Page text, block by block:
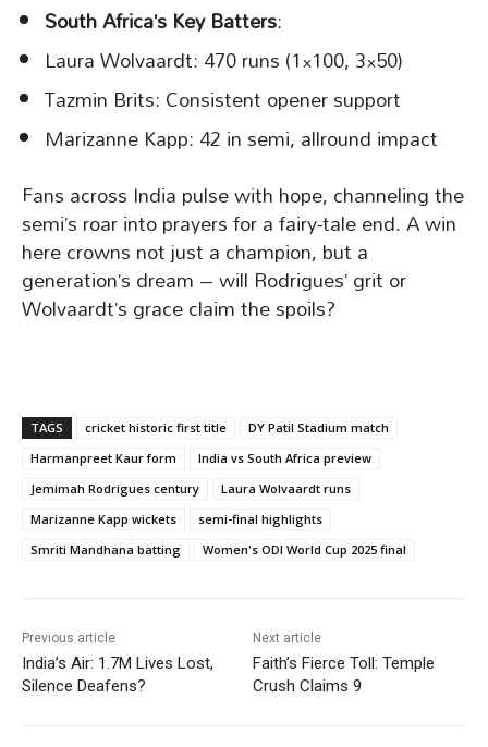
South Africa’s Key Batters:
Laura Wolvaardt: 470 runs (1×100, 3×50)
Tazmin Brits: Consistent opener support
Marizanne Kapp: 42 in semi, allround impact
Fans across India pulse with hope, channeling the
semi’s roar into prayers for a fairy-tale end. A win
here crowns not just a champion, but a
generation’s dream – will Rodrigues’ grit or
Wolvaardt’s grace claim the spoils?
TAGS cricket historic first title
DY Patil Stadium match
Harmanpreet Kaur form
India vs South Africa preview
Jemimah Rodrigues century
Laura Wolvaardt runs
Marizanne Kapp wickets
semi-final highlights
Smriti Mandhana batting
Women's ODI World Cup 2025 final
Previous article
India’s Air: 1.7M Lives Lost,
Silence Deafens?
Next article
Faith’s Fierce Toll: Temple
Crush Claims 9